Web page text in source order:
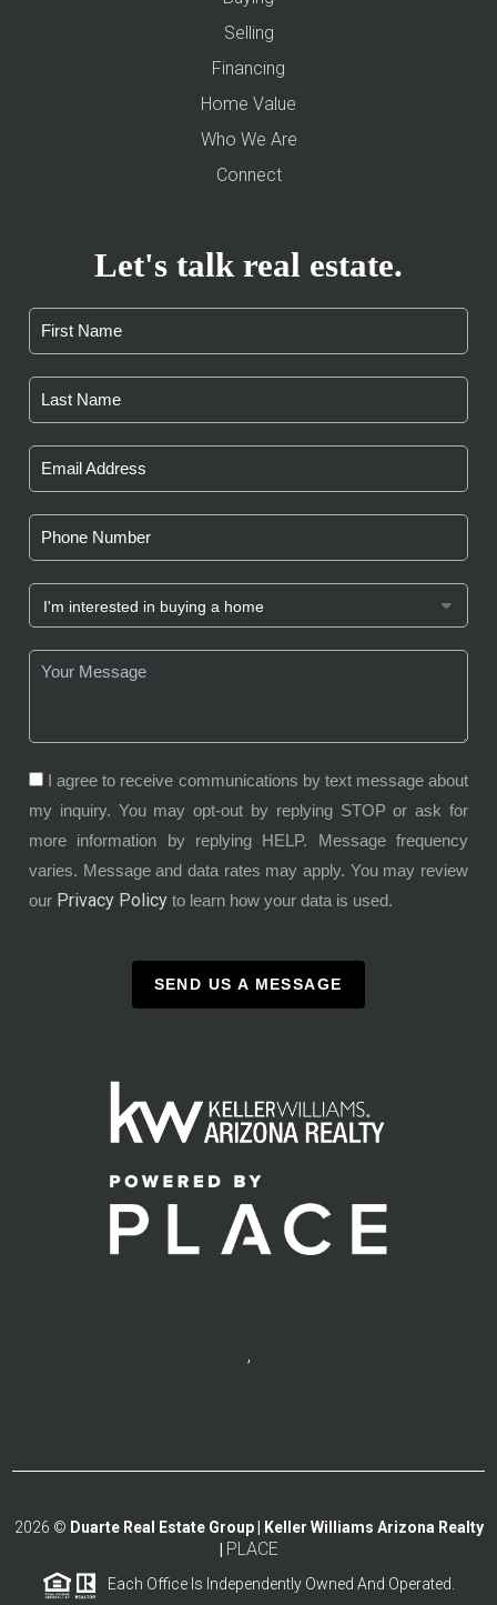
Selling
Financing
Home Value
Who We Are
Connect
Let's talk real estate.
I agree to receive communications by text message about
my inquiry. You may opt-out by replying STOP or ask for
more information by replying HELP. Message frequency
varies. Message and data rates may apply. You may review
our Privacy Policy to learn how your data is used.
SEND US A MESSAGE
,
2026 © Duarte Real Estate Group | Keller Williams Arizona Realty
PLACE
Each Office Is Independently Owned And Operated.